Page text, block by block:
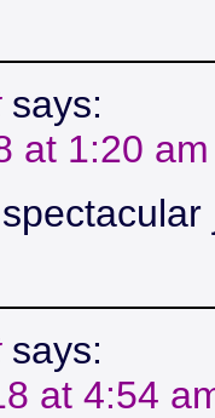
says:
at 1:20 am
says:
at 4:54